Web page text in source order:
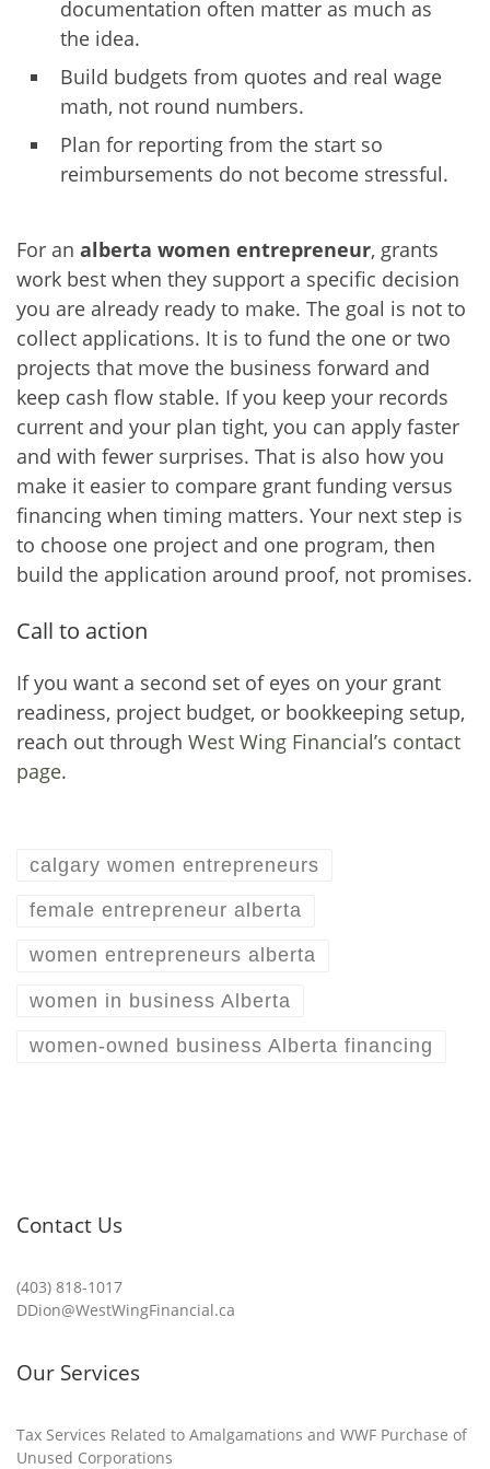
documentation often matter as much as
the idea.
Build budgets from quotes and real wage
math, not round numbers.
Plan for reporting from the start so
reimbursements do not become stressful.
For an alberta women entrepreneur, grants
work best when they support a specific decision
you are already ready to make. The goal is not to
collect applications. It is to fund the one or two
projects that move the business forward and
keep cash flow stable. If you keep your records
current and your plan tight, you can apply faster
and with fewer surprises. That is also how you
make it easier to compare grant funding versus
financing when timing matters. Your next step is
to choose one project and one program, then
build the application around proof, not promises.
Call to action
If you want a second set of eyes on your grant
readiness, project budget, or bookkeeping setup,
reach out through West Wing Financial’s contact
page.
calgary women entrepreneurs
female entrepreneur alberta
women entrepreneurs alberta
women in business Alberta
women-owned business Alberta financing
Contact Us
(403) 818-1017
DDion@WestWingFinancial.ca
Our Services
Tax Services Related to Amalgamations and WWF Purchase of
Unused Corporations